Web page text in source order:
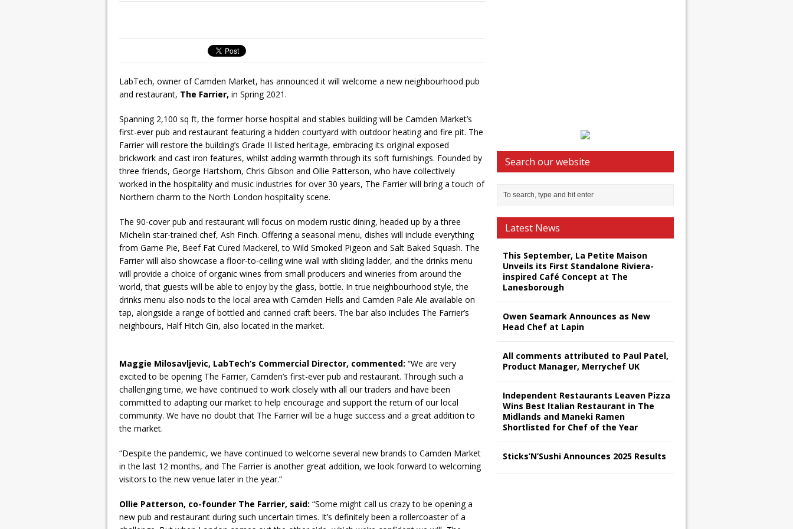
LabTech, owner of Camden Market, has announced it will welcome a new neighbourhood pub
and restaurant, The Farrier, in Spring 2021.
Spanning 2,100 sq ft, the former horse hospital and stables building will be Camden Market’s
first-ever pub and restaurant featuring a hidden courtyard with outdoor heating and fire pit. The
Farrier will restore the building’s Grade II listed heritage, embracing its original exposed
brickwork and cast iron features, whilst adding warmth through its soft furnishings. Founded by
three friends, George Hartshorn, Chris Gibson and Ollie Patterson, who have collectively
worked in the hospitality and music industries for over 30 years, The Farrier will bring a touch of
Northern charm to the North London hospitality scene.
The 90-cover pub and restaurant will focus on modern rustic dining, headed up by a three
Michelin star-trained chef, Ash Finch. Offering a seasonal menu, dishes will include everything
from Game Pie, Beef Fat Cured Mackerel, to Wild Smoked Pigeon and Salt Baked Squash. The
Farrier will also showcase a floor-to-ceiling wine wall with sliding ladder, and the drinks menu
will provide a choice of organic wines from small producers and wineries from around the
world, that guests will be able to enjoy by the glass, bottle. In true neighbourhood style, the
drinks menu also nods to the local area with Camden Hells and Camden Pale Ale available on
tap, alongside a range of bottled and canned craft beers. The bar also includes The Farrier’s
neighbours, Half Hitch Gin, also located in the market.
Maggie Milosavljevic, LabTech’s Commercial Director, commented: “We are very
excited to be opening The Farrier, Camden’s first-ever pub and restaurant. Through such a
challenging time, we have continued to work closely with all our traders and have been
committed to adapting our market to help encourage and support the return of our local
community. We have no doubt that The Farrier will be a huge success and a great addition to
the market.
“Despite the pandemic, we have continued to welcome several new brands to Camden Market
in the last 12 months, and The Farrier is another great addition, we look forward to welcoming
visitors to the new venue later in the year.”
Ollie Patterson, co-founder The Farrier, said: “Some might call us crazy to be opening a
new pub and restaurant during such uncertain times. It’s definitely been a rollercoaster of a
Search our website
Latest News
This September, La Petite Maison
Unveils its First Standalone Riviera-
inspired Café Concept at The
Lanesborough
Owen Seamark Announces as New
Head Chef at Lapin
All comments attributed to Paul Patel,
Product Manager, Merrychef UK
Independent Restaurants Leaven Pizza
Wins Best Italian Restaurant in The
Midlands and Maneki Ramen
Shortlisted for Chef of the Year
Sticks’N’Sushi Announces 2025 Results